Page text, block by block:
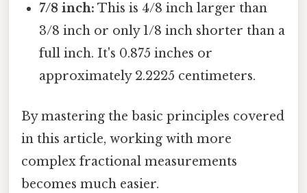
7/8 inch: This is 4/8 inch larger than
3/8 inch or only 1/8 inch shorter than a
full inch. It's 0.875 inches or
approximately 2.2225 centimeters.
By mastering the basic principles covered
in this article, working with more
complex fractional measurements
becomes much easier.